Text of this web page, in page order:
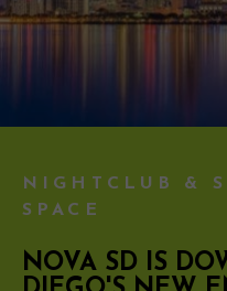
NIGHTCLUB &
SPACE
NOVA SD IS